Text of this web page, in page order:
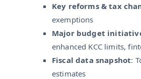
Key reforms & tax
exemptions
Major budget
enhanced KCC limits,
Fiscal data snapshot:
estimates